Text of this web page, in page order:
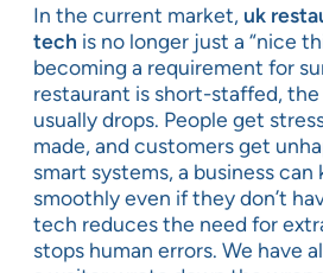
In the current market, uk
tech is no longer just a “nice
becoming a requirement for
restaurant is short-staffed,
usually drops. People get
made, and customers get
smart systems, a business can
smoothly even if they don’t
tech reduces the need for
stops human errors. We have